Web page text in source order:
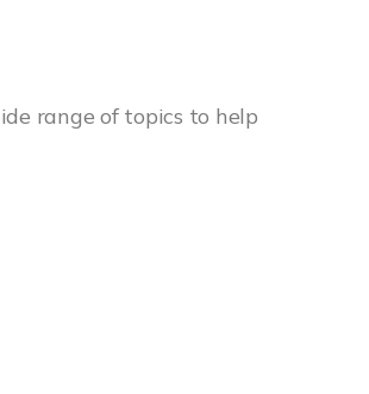
range of topics to help